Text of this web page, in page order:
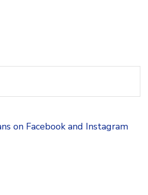
on Facebook and Instagram